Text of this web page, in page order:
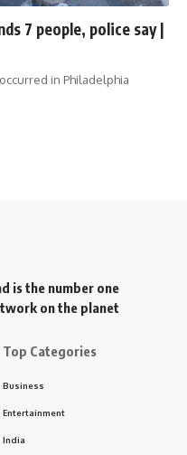
7 people, police say |
in Philadelphia
is the number one
on the planet
Top Categories
Business
Entertainment
India